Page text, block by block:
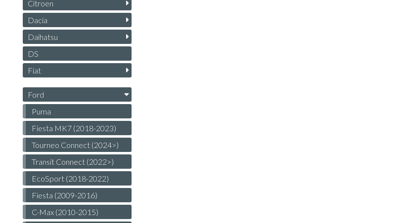
Citroen
Dacia
Daihatsu
DS
Fiat
Ford
Puma
Fiesta MK7 (2018-2023)
Tourneo Connect (2024>)
Transit Connect (2022>)
EcoSport (2018-2022)
Fiesta (2009-2016)
C-Max (2010-2015)